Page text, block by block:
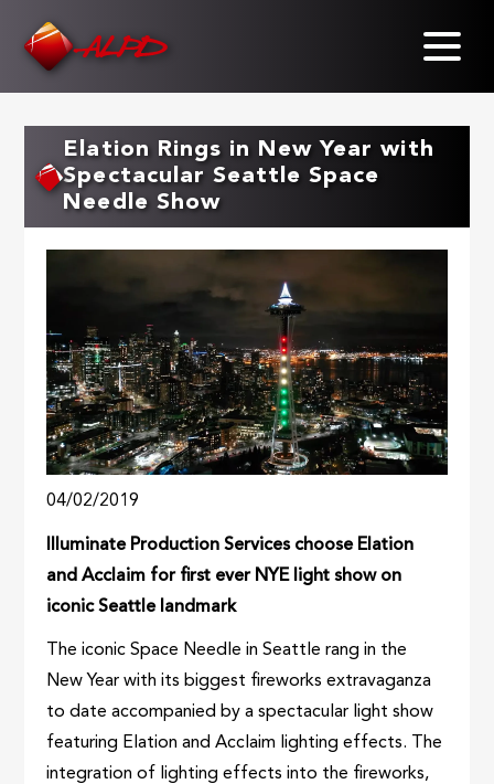
Elation Rings in New Year with
Spectacular Seattle Space
Needle Show
04/02/2019
Illuminate Production Services choose Elation
and Acclaim for first ever NYE light show on
iconic Seattle landmark
The iconic Space Needle in Seattle rang in the
New Year with its biggest fireworks extravaganza
to date accompanied by a spectacular light show
featuring Elation and Acclaim lighting effects. The
integration of lighting effects into the fireworks,